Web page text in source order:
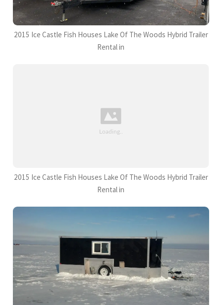
2015 Ice Castle Fish Houses Lake Of The Woods Hybrid Trailer
Rental in
2015 Ice Castle Fish Houses Lake Of The Woods Hybrid Trailer
Rental in